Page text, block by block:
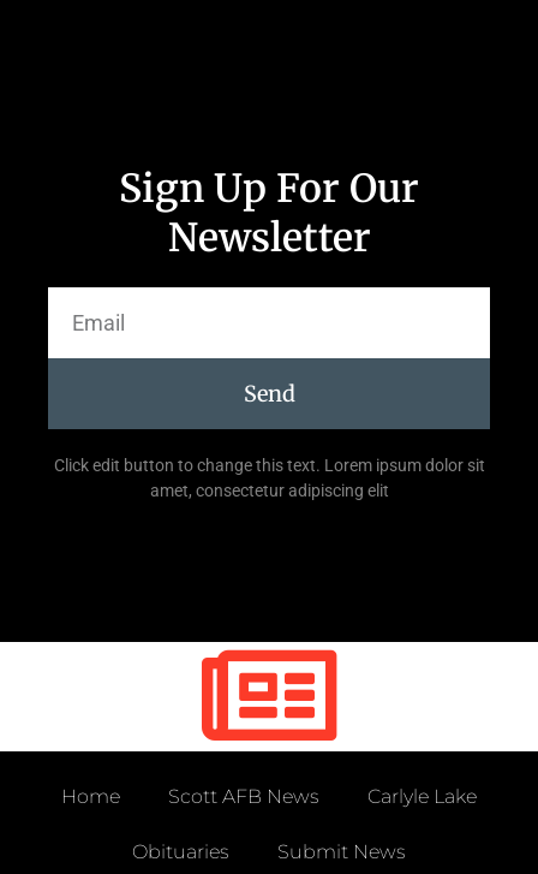
Sign Up For Our
Newsletter
Send
Click edit button to change this text. Lorem ipsum dolor sit
amet, consectetur adipiscing elit
Home Scott AFB News Carlyle Lake
Obituaries Submit News